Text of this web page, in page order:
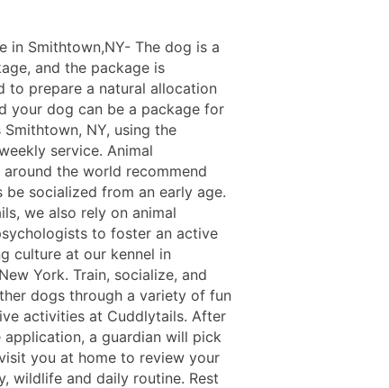
in Smithtown,NY- The dog is a
and the package is
to prepare a natural allocation
your dog can be a package for
NY, using the
service. Animal
around the world recommend
be socialized from an early age.
we also rely on animal
to foster an active
culture at our kennel in
York. Train, socialize, and
dogs through a variety of fun
activities at Cuddlytails. After
application, a guardian will pick
you at home to review your
wildlife and daily routine. Rest